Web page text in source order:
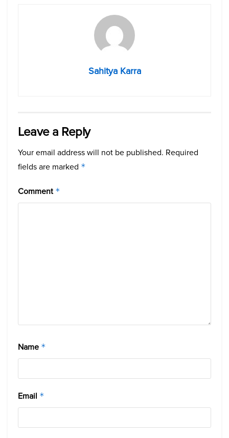
Sahitya Karra
Leave a Reply
Your email address will not be published. Required
fields are marked *
Comment *
Name *
Email *